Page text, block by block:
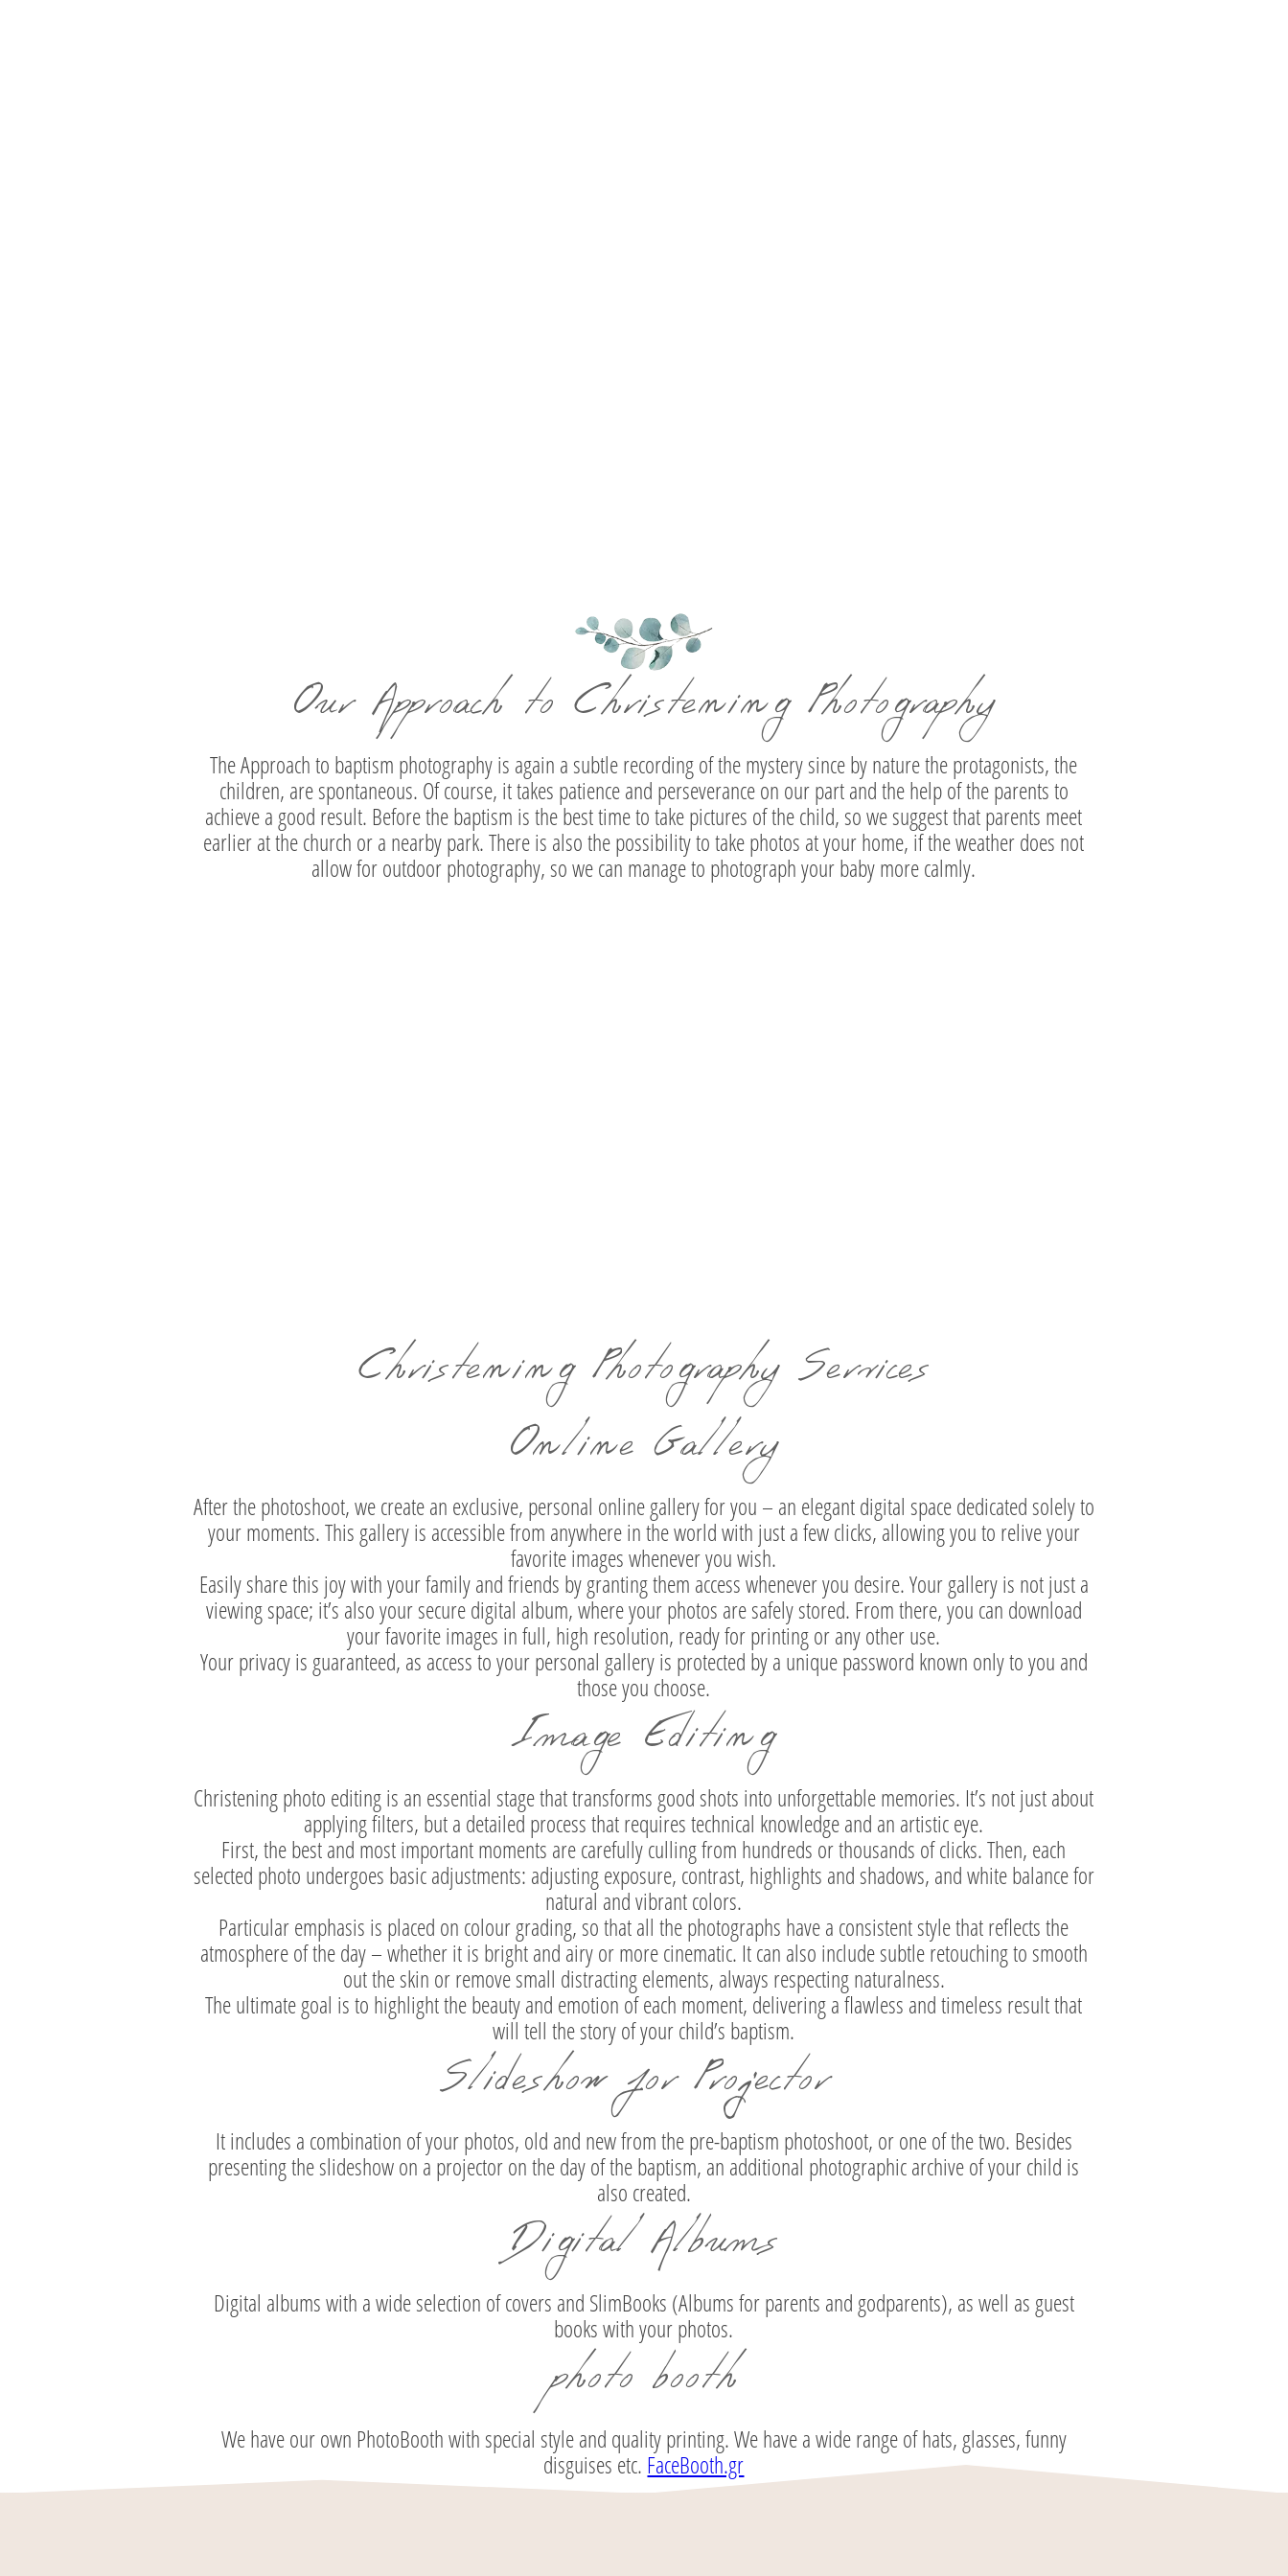
Our Approach to Christening Photography
The Approach to baptism photography is again a subtle recording of the mystery since by nature the protagonists, the
children, are spontaneous. Of course, it takes patience and perseverance on our part and the help of the parents to
achieve a good result. Before the baptism is the best time to take pictures of the child, so we suggest that parents meet
earlier at the church or a nearby park. There is also the possibility to take photos at your home, if the weather does not
allow for outdoor photography, so we can manage to photograph your baby more calmly.
Christening Photography Services
Online Gallery
After the photoshoot, we create an exclusive, personal online gallery for you – an elegant digital space dedicated solely to
your moments. This gallery is accessible from anywhere in the world with just a few clicks, allowing you to relive your
favorite images whenever you wish.
Easily share this joy with your family and friends by granting them access whenever you desire. Your gallery is not just a
viewing space; it’s also your secure digital album, where your photos are safely stored. From there, you can download
your favorite images in full, high resolution, ready for printing or any other use.
Your privacy is guaranteed, as access to your personal gallery is protected by a unique password known only to you and
those you choose.
Image Editing
Christening photo editing is an essential stage that transforms good shots into unforgettable memories. It’s not just about
applying filters, but a detailed process that requires technical knowledge and an artistic eye.
First, the best and most important moments are carefully culling from hundreds or thousands of clicks. Then, each
selected photo undergoes basic adjustments: adjusting exposure, contrast, highlights and shadows, and white balance for
natural and vibrant colors.
Particular emphasis is placed on colour grading, so that all the photographs have a consistent style that reflects the
atmosphere of the day – whether it is bright and airy or more cinematic. It can also include subtle retouching to smooth
out the skin or remove small distracting elements, always respecting naturalness.
The ultimate goal is to highlight the beauty and emotion of each moment, delivering a flawless and timeless result that
will tell the story of your child’s baptism.
Slideshow for Projector
It includes a combination of your photos, old and new from the pre-baptism photoshoot, or one of the two. Besides
presenting the slideshow on a projector on the day of the baptism, an additional photographic archive of your child is
also created.
Digital Albums
Digital albums with a wide selection of covers and SlimBooks (Albums for parents and godparents), as well as guest
books with your photos.
photo booth
We have our own PhotoBooth with special style and quality printing. We have a wide range of hats, glasses, funny
disguises etc. FaceBooth.gr